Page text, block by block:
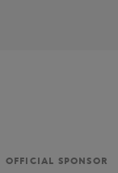
OFFICIAL SPONSOR